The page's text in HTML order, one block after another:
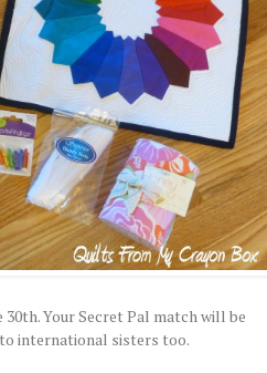
Your Secret Pal match will be
international sisters too.